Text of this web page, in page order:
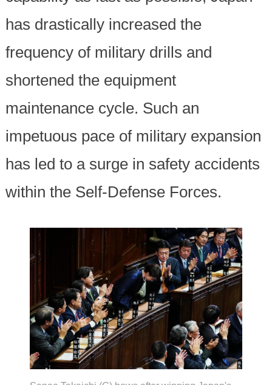
has drastically increased the
frequency of military drills and
shortened the equipment
maintenance cycle. Such an
impetuous pace of military expansion
has led to a surge in safety accidents
within the Self-Defense Forces.